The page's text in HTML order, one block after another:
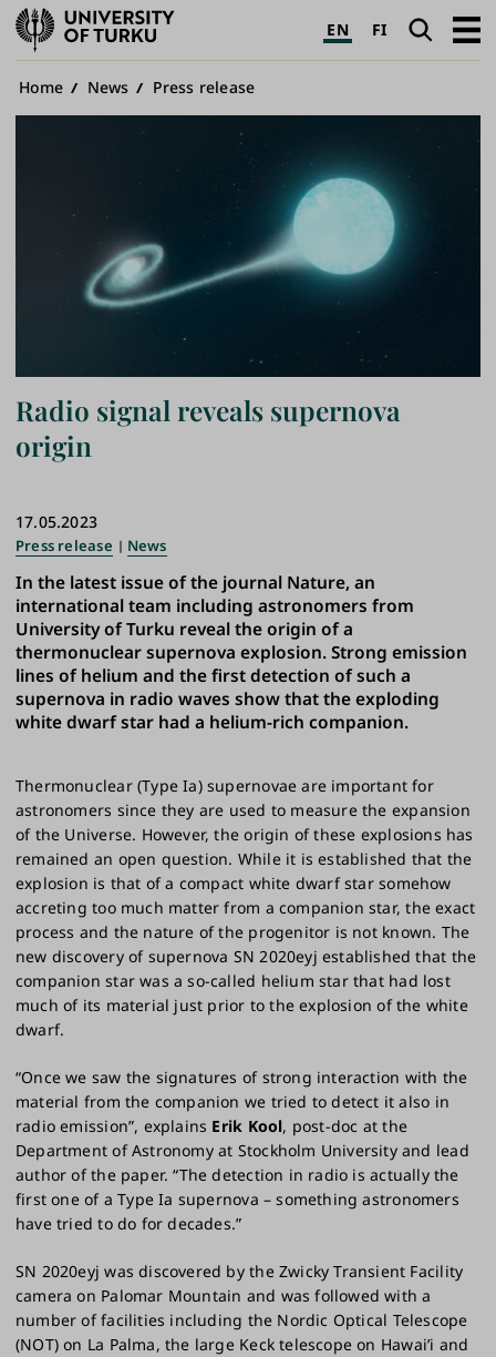
University
of
Turku
EN FI SearchOpen
Breadcrumb
Home News Press release
Radio signal reveals supernova
origin
17.05.2023
Press release News
In the latest issue of the journal Nature, an
international team including astronomers from
University of Turku reveal the origin of a
thermonuclear supernova explosion. Strong emission
lines of helium and the first detection of such a
supernova in radio waves show that the exploding
white dwarf star had a helium-rich companion.
Thermonuclear (Type Ia) supernovae are important for
astronomers since they are used to measure the expansion
of the Universe. However, the origin of these explosions has
remained an open question. While it is established that the
explosion is that of a compact white dwarf star somehow
accreting too much matter from a companion star, the exact
process and the nature of the progenitor is not known. The
new discovery of supernova SN 2020eyj established that the
companion star was a so-called helium star that had lost
much of its material just prior to the explosion of the white
dwarf.
“Once we saw the signatures of strong interaction with the
material from the companion we tried to detect it also in
radio emission”, explains Erik Kool, post-doc at the
Department of Astronomy at Stockholm University and lead
author of the paper. “The detection in radio is actually the
first one of a Type Ia supernova – something astronomers
have tried to do for decades.”
SN 2020eyj was discovered by the Zwicky Transient Facility
camera on Palomar Mountain and was followed with a
number of facilities including the Nordic Optical Telescope
(NOT) on La Palma, the large Keck telescope on Hawai’i and